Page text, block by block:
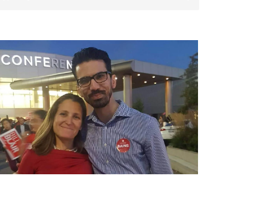
Chrystia Freeland, the Deputy Prime
of Canada